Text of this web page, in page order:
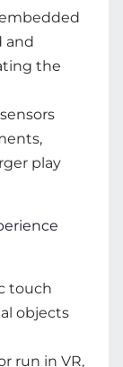
and
the
play
touch
objects
run in VR,